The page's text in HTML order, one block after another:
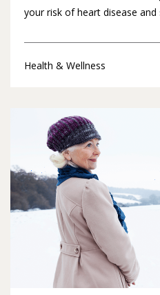
your risk of heart disease and
Health & Wellness